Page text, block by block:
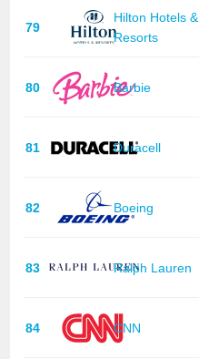
79
Hilton Hotels &
Resorts
80 Barbie
81 Duracell
82 Boeing
83 Ralph Lauren
84 CNN